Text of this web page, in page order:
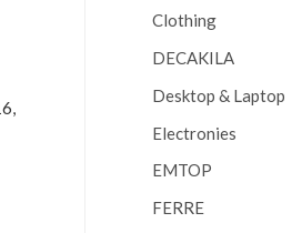
Clothing
DECAKILA
Desktop & Laptop
Electronies
EMTOP
FERRE